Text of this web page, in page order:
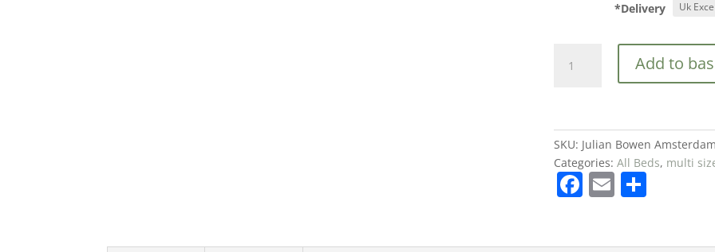
*Delivery
Bowen
High
Foot
End
Bed
Add to
SKU: Julian Bowen
Categories: All Beds, multi
F E S